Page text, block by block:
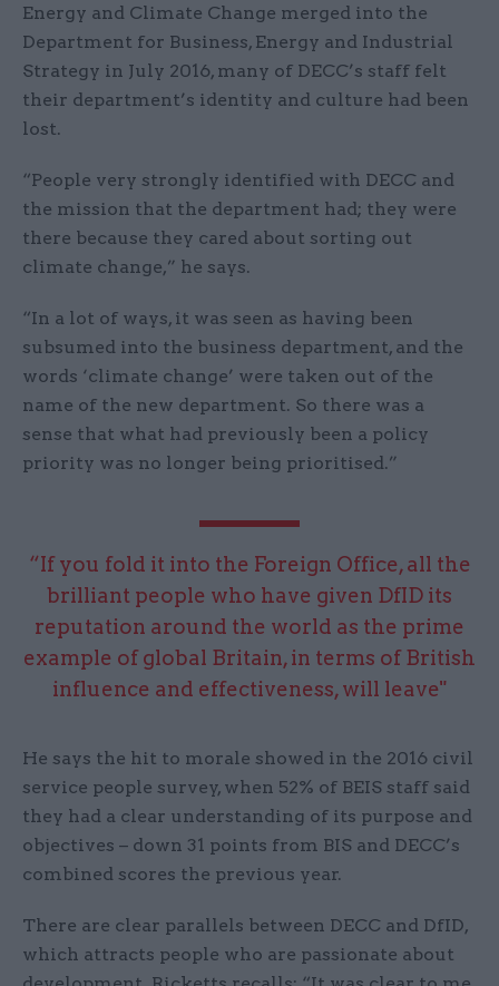
Energy and Climate Change merged into the
Department for Business, Energy and Industrial
Strategy in July 2016, many of DECC’s staff felt
their department’s identity and culture had been
lost.
“People very strongly identified with DECC and
the mission that the department had; they were
there because they cared about sorting out
climate change,” he says.
“In a lot of ways, it was seen as having been
subsumed into the business department, and the
words ‘climate change’ were taken out of the
name of the new department. So there was a
sense that what had previously been a policy
priority was no longer being prioritised.”
“If you fold it into the Foreign Office, all the
brilliant people who have given DfID its
reputation around the world as the prime
example of global Britain, in terms of British
influence and effectiveness, will leave"
He says the hit to morale showed in the 2016 civil
service people survey, when 52% of BEIS staff said
they had a clear understanding of its purpose and
objectives – down 31 points from BIS and DECC’s
combined scores the previous year.
There are clear parallels between DECC and DfID,
which attracts people who are passionate about